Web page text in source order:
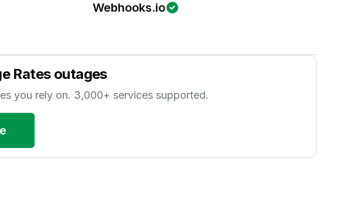
Webhooks.io
Ratesoutages
you rely on. 3,000+ services supported.